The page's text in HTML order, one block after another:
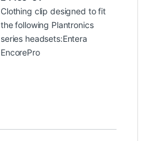
Clothing clip designed to fit
the following Plantronics
series headsets:Entera
EncorePro